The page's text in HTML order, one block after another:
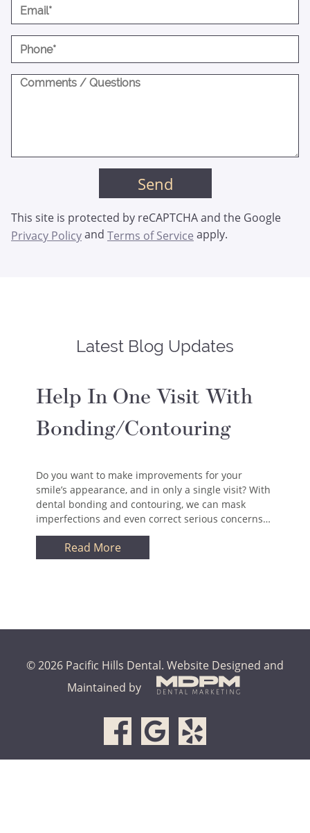
This site is protected by reCAPTCHA and the Google
Privacy Policyand Terms of Service apply.
Latest Blog Updates
Help In One Visit With
Bonding/Contouring
Do you want to make improvements for your
smile’s appearance, and in only a single visit? With
dental bonding and contouring, we can mask
imperfections and even correct serious concerns…
Read More
© 2026 Pacific Hills Dental. Website Designed and
Maintained by